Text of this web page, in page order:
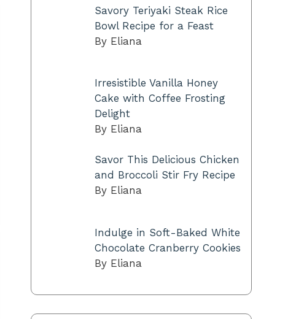
Savory Teriyaki Steak Rice
Bowl Recipe for a Feast
By Eliana
Irresistible Vanilla Honey
Cake with Coffee Frosting
Delight
By Eliana
Savor This Delicious Chicken
and Broccoli Stir Fry Recipe
By Eliana
Indulge in Soft-Baked White
Chocolate Cranberry Cookies
By Eliana